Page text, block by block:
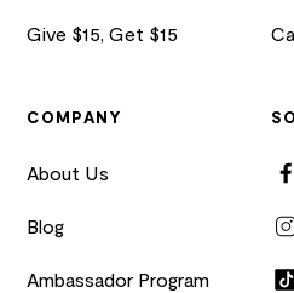
Give $15, Get $15
COMPANY
About Us
Blog
Ambassador Program